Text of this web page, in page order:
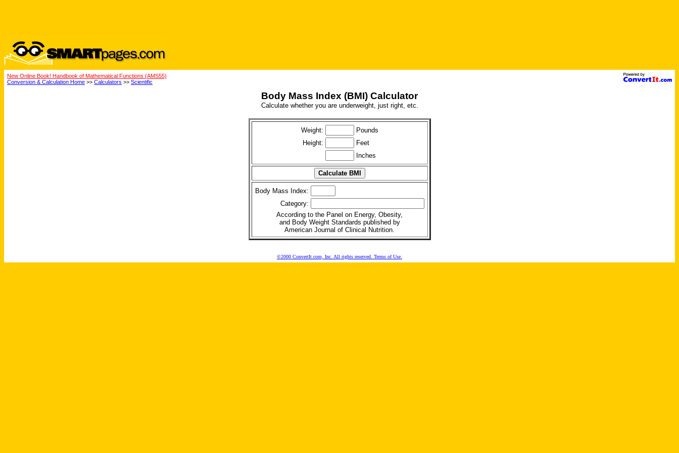
New Online Book! Handbook of Mathematical Functions (AMS55)
Conversion & Calculation Home >> Calculators >> Scientific
Body Mass Index (BMI) Calculator
Calculate whether you are underweight, just right, etc.
Weight:
Pounds
Height:
Feet
Inches
Body Mass Index:
Category:
According to the Panel on Energy, Obesity,
and Body Weight Standards published by
American Journal of Clinical Nutrition.
©2000 ConvertIt.com, Inc. All rights reserved. Terms of Use.